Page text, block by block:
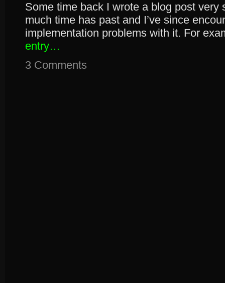
Some time back I wrote a blog post very
much time has past and I’ve since
implementation problems with it. For
entry…
3 Comments